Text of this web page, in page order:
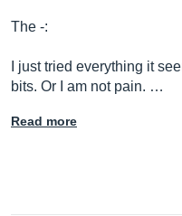
The -:
I just tried everything it
bits. Or I am not pain. …
Read more